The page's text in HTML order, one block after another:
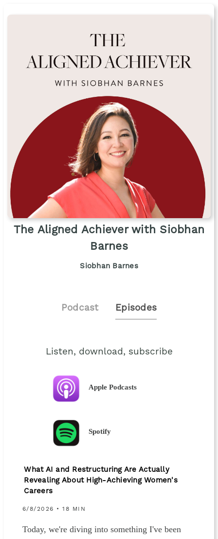
The Aligned Achiever with Siobhan
Barnes
Siobhan Barnes
Podcast Episodes
Listen, download, subscribe
Apple Podcasts
Spotify
What AI and Restructuring Are Actually
Revealing About High-Achieving Women's
Careers
6/8/2026 • 18 MIN
Today, we're diving into something I've been